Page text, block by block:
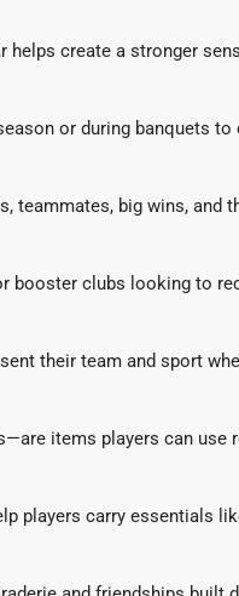
create a stronger
or during banquets
teammates, big wins, and
booster clubs looking to
their team and sport
items players can use
players carry essentials